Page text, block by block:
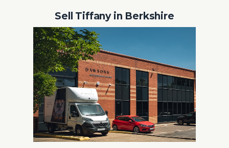
Sell Tiffany in Berkshire